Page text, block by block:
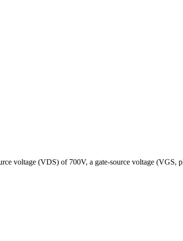
voltage (VDS) of 700V, a gate-source voltage (VGS,